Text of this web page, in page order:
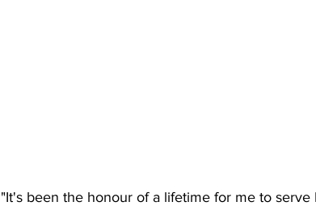
"It's been the honour of a lifetime for me to